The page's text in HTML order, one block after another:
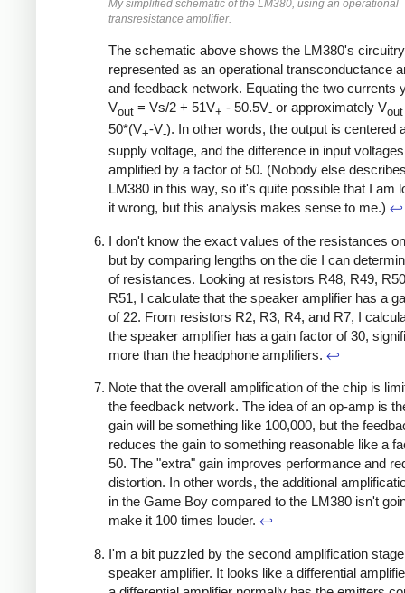
My simplified schematic of the LM380, using an operational
transresistance amplifier.
The schematic above shows the LM380's circuitry
represented as an operational transconductance
and feedback network. Equating the two currents
Vout = Vs/2 + 51V+ - 50.5V- or approximately Vout
50*(V+-V-). In other words, the output is centered
supply voltage, and the difference in input
amplified by a factor of 50. (Nobody else
LM380 in this way, so it's quite possible that I am
it wrong, but this analysis makes sense to me.) ↩
I don't know the exact values of the resistances
but by comparing lengths on the die I can
of resistances. Looking at resistors R48, R49,
R51, I calculate that the speaker amplifier has a
of 22. From resistors R2, R3, R4, and R7, I
the speaker amplifier has a gain factor of 30,
more than the headphone amplifiers. ↩
Note that the overall amplification of the chip is
the feedback network. The idea of an op-amp is
gain will be something like 100,000, but the
reduces the gain to something reasonable like a
50. The "extra" gain improves performance and
distortion. In other words, the additional
in the Game Boy compared to the LM380 isn't
make it 100 times louder. ↩
I'm a bit puzzled by the second amplification
speaker amplifier. It looks like a differential